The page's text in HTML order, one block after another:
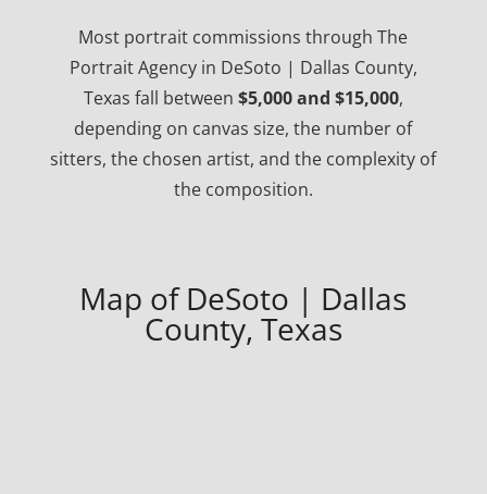
Most portrait commissions through The
Portrait Agency in DeSoto | Dallas County,
Texas fall between $5,000 and $15,000,
depending on canvas size, the number of
sitters, the chosen artist, and the complexity of
the composition.
Map of DeSoto | Dallas
County, Texas